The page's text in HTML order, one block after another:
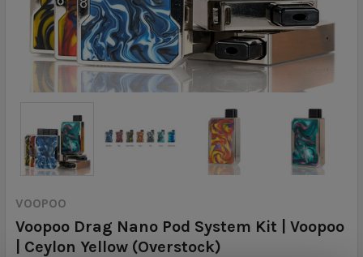
VOOPOO
Voopoo Drag Nano Pod System Kit | Voopoo
| Ceylon Yellow (Overstock)